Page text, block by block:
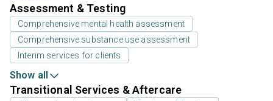
Assessment & Testing
Comprehensive mental health assessment
Comprehensive substance use assessment
Interim services for clients
Show all
Transitional Services & Aftercare